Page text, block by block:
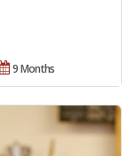
9 Months